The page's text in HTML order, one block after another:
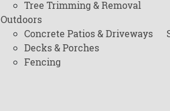
Tree Trimming & Removal
Outdoors
Concrete Patios & Driveways
Decks & Porches
Fencing